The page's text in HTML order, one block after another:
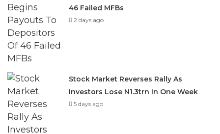
46 Failed MFBs
2 days ago
Stock Market Reverses Rally As
Investors Lose N1.3trn In One Week
5 days ago